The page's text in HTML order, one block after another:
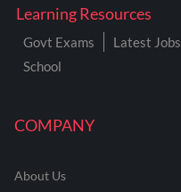
COMPANY
About Us
Learning Resources
Govt Exams Latest Jobs
School